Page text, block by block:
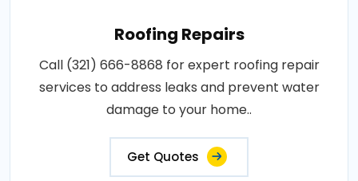
Roofing Repairs
Call (321) 666-8868 for expert roofing repair
services to address leaks and prevent water
damage to your home..
Get Quotes